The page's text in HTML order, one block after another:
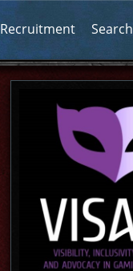
Recruitment Search